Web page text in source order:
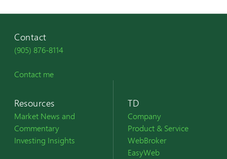
Contact
(905) 876-8114
Contact me
Resources
Market News and
Commentary
Investing Insights
TD
Company
Product & Service
WebBroker
EasyWeb